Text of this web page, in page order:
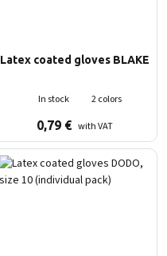
Latex coated gloves BLAKE
In stock
2 colors
0,79 € with VAT